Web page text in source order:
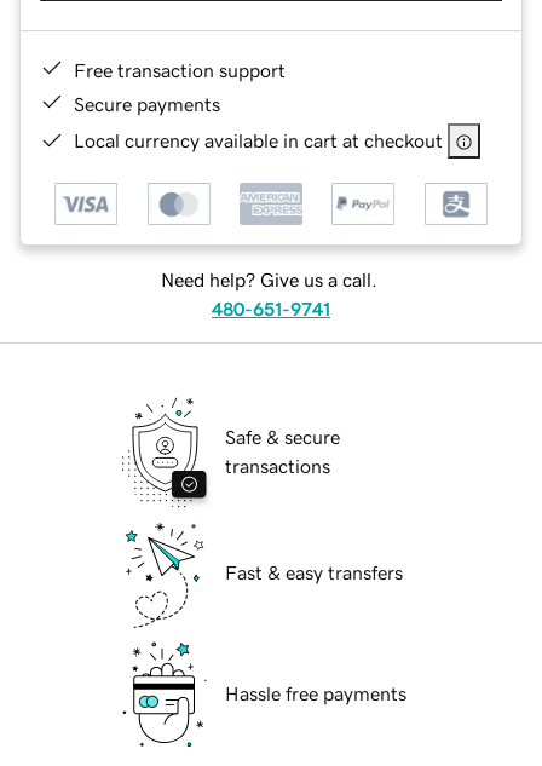
Free transaction support
Secure payments
Local currency available in cart at checkout
Need help? Give us a call.
480-651-9741
Safe & secure
transactions
Fast & easy transfers
Hassle free payments